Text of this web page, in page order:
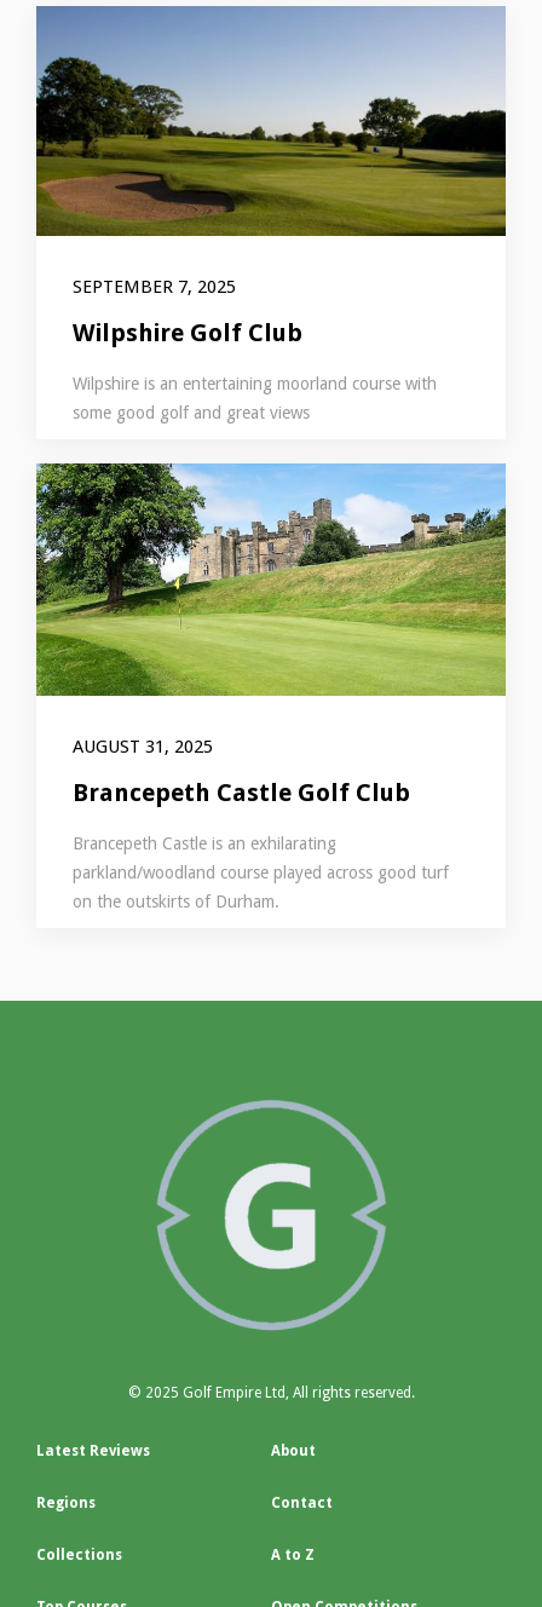
SEPTEMBER 7, 2025
Wilpshire Golf Club
Wilpshire is an entertaining moorland course with
some good golf and great views
AUGUST 31, 2025
Brancepeth Castle Golf Club
Brancepeth Castle is an exhilarating
parkland/woodland course played across good turf
on the outskirts of Durham.
© 2025 Golf Empire Ltd, All rights reserved.
Latest Reviews
Regions
Collections
About
Contact
A to Z